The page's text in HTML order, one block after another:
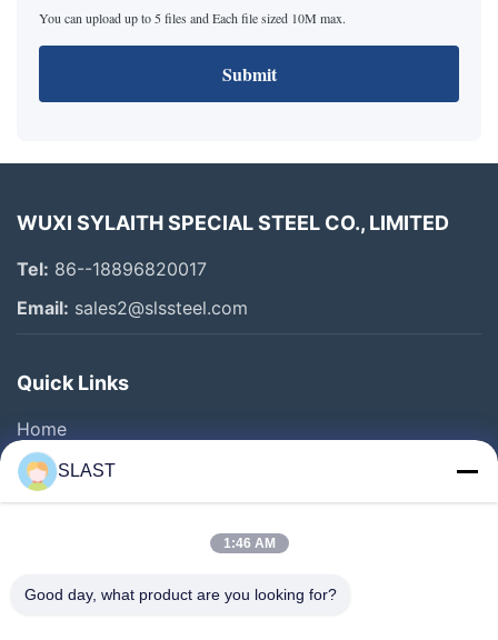
You can upload up to 5 files and Each file sized 10M max.
Submit
WUXI SYLAITH SPECIAL STEEL CO., LIMITED
Tel: 86--18896820017
Email: sales2@slssteel.com
Quick Links
Home
Products
Videos
Factory Tour
SLAST
1:46 AM
Good day, what product are you looking for?